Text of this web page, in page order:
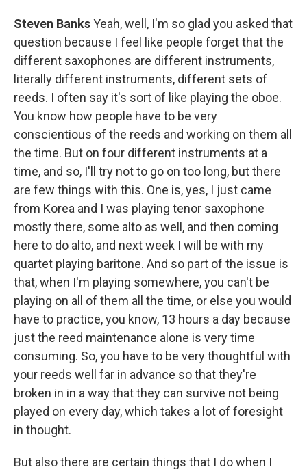
Steven BanksYeah, well, I'm so glad you asked that
question because I feel like people forget that the
different saxophones are different instruments,
literally different instruments, different sets of
reeds. I often say it's sort of like playing the oboe.
You know how people have to be very
conscientious of the reeds and working on them all
the time. But on four different instruments at a
time, and so, I'll try not to go on too long, but there
are few things with this. One is, yes, I just came
from Korea and I was playing tenor saxophone
mostly there, some alto as well, and then coming
here to do alto, and next week I will be with my
quartet playing baritone. And so part of the issue is
that, when I'm playing somewhere, you can't be
playing on all of them all the time, or else you would
have to practice, you know, 13 hours a day because
just the reed maintenance alone is very time
consuming. So, you have to be very thoughtful with
your reeds well far in advance so that they're
broken in in a way that they can survive not being
played on every day, which takes a lot of foresight
in thought.
But also there are certain things that I do when I